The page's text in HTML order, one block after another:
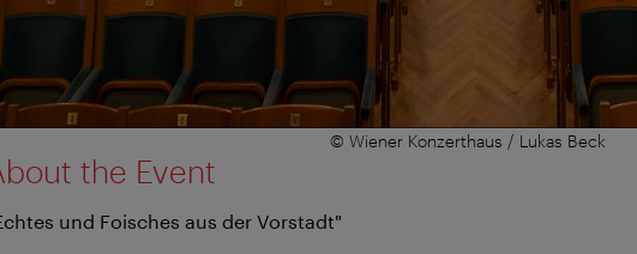
© Wiener Konzerthaus / Lukas Beck
the Event
und Foisches aus der Vorstadt"